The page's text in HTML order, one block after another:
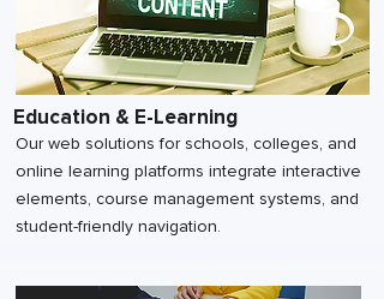
Education & E-Learning
Our web solutions for schools, colleges, and
online learning platforms integrate interactive
elements, course management systems, and
student-friendly navigation.